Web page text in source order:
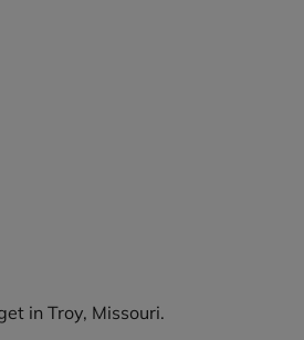
in Troy, Missouri.